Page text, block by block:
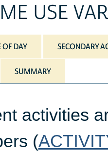
USE
OF DAY SECONDARY
SUMMARY
activities
(